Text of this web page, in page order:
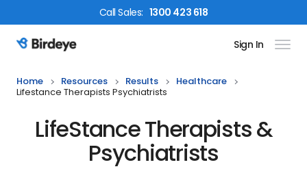
CallSales: 1300 423 618
Birdeye Logo Sign In
Home Resources Results
Healthcare
Lifestance Therapists Psychiatrists
LifeStance Therapists &
Psychiatrists